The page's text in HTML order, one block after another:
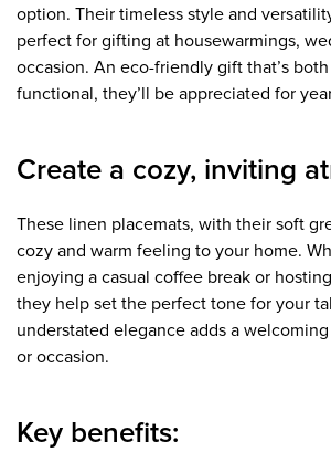
option. Their timeless style and
perfect for gifting at housewarmings,
occasion. An eco-friendly gift that’s
functional, they’ll be appreciated for
Create a cozy, inviting
These linen placemats, with their soft
cozy and warm feeling to your home.
enjoying a casual coffee break or
they help set the perfect tone for your
understated elegance adds a
or occasion.
Key benefits: